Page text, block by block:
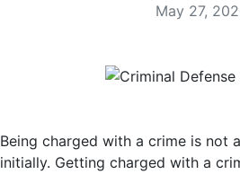
May 27,
Being charged with a crime is not
initially. Getting charged with a